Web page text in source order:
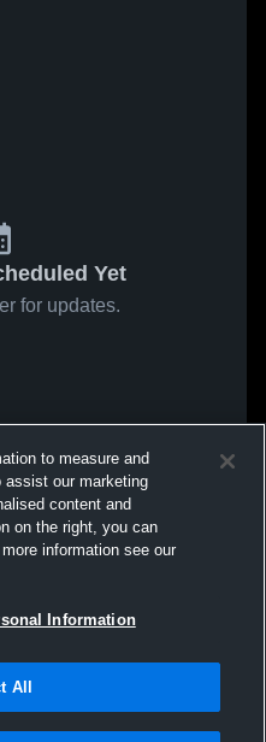
Yet
for updates.
to measure and
assist our marketing
content and
on the right, you can
information see our
Information
All